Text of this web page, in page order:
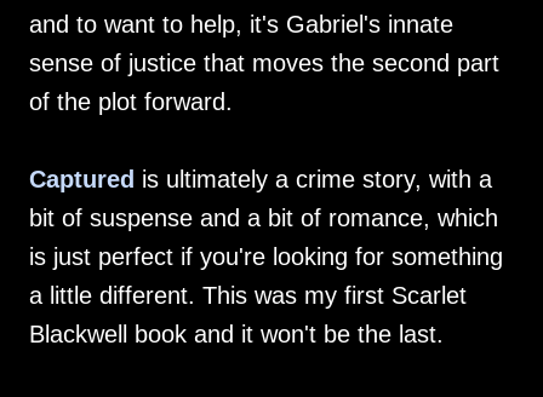
and to want to help, it's Gabriel's innate
sense of justice that moves the second part
of the plot forward.
Captured is ultimately a crime story, with a
bit of suspense and a bit of romance, which
is just perfect if you're looking for something
a little different. This was my first Scarlet
Blackwell book and it won't be the last.